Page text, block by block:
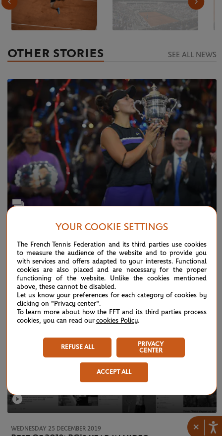
×
OTHER STORIES SEE ALL NEWS
Photo Gallery: this was 2019...
WEDNESDAY 25 DECEMBER 2019
YOUR COOKIE SETTINGS
The French Tennis Federation and its third parties use cookies
to measure the audience of the website and to provide you
with services and offers adapted to your interests. Functional
cookies are also placed and are necessary for the proper
functioning of the website. Unlike the cookies mentioned
above, these cannot be disabled.
Let us know your preferences for each category of cookies by
clicking on "Privacy center".
To learn more about how the FFT and its third parties process
cookies, you can read our cookies Policy.
REFUSE ALL
PRIVACY
CENTER
ACCEPT ALL